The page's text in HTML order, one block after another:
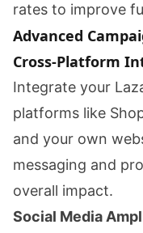
rates to improve
Advanced
Cross-Platform
Integrate your
platforms like
and your own
messaging and
overall impact.
Social Media